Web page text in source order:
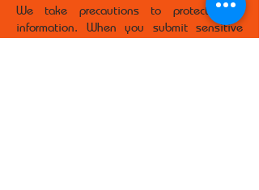
We take precautions to protect your
information. When you submit sensitive